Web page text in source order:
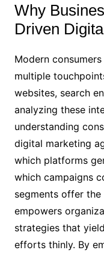
Why
Driven
Modern
multiple
websites, search
analyzing these
understanding
digital marketing
which platforms
which campaigns
segments offer
empowers
strategies that
efforts thinly. By